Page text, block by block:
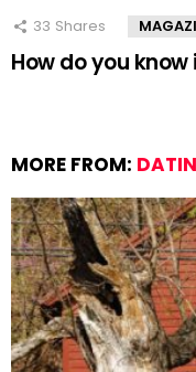
33 Shares
How do you
MORE FROM: